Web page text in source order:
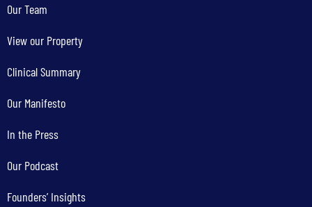
Our Team
View our Property
Clinical Summary
Our Manifesto
In the Press
Our Podcast
Founders’ Insights